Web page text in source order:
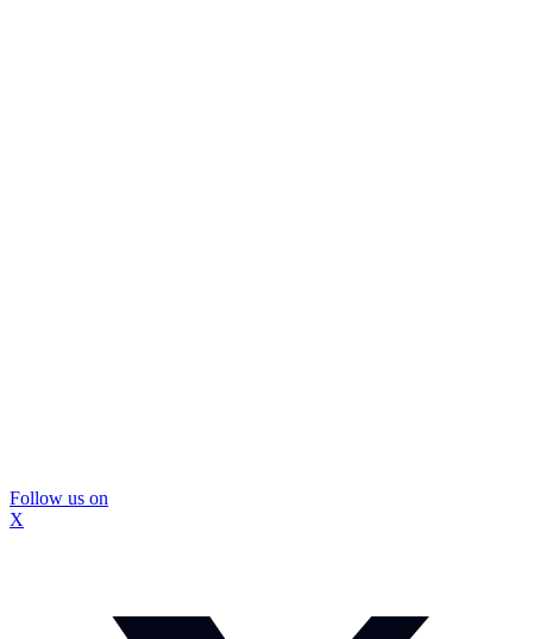
Follow us on
X